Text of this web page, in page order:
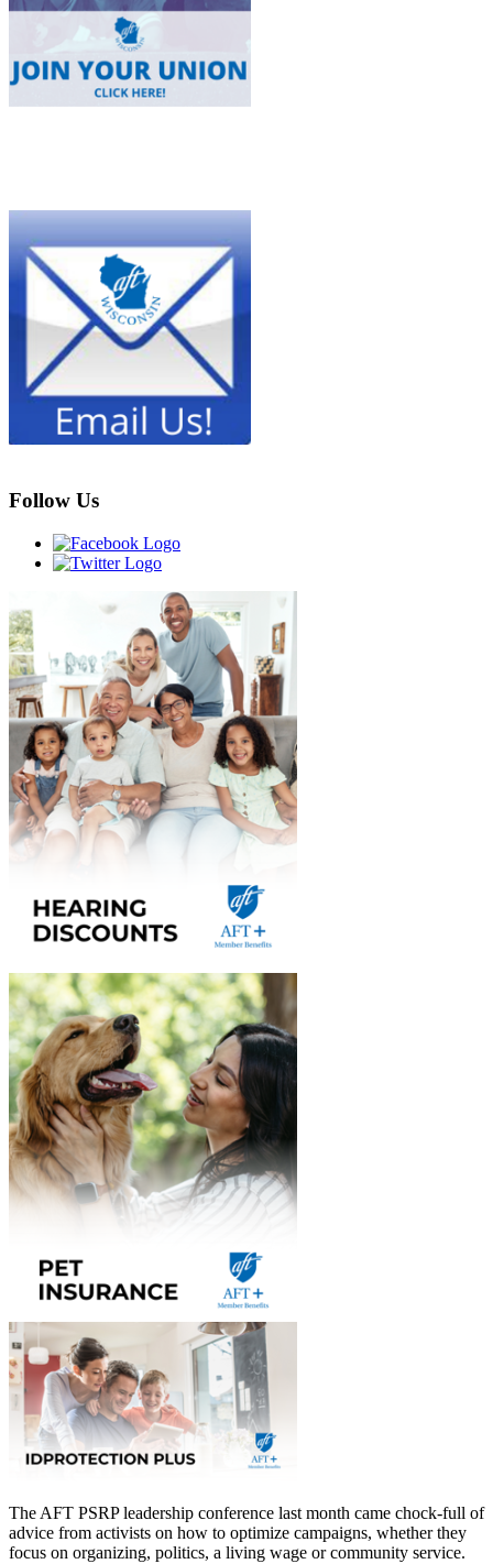
Follow Us
The AFT PSRP leadership conference last month came chock-full of
advice from activists on how to optimize campaigns, whether they
focus on organizing, politics, a living wage or community service.